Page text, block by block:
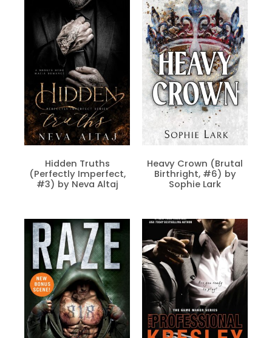
Hidden Truths
(Perfectly Imperfect,
#3) by Neva Altaj
Heavy Crown (Brutal
Birthright, #6) by
Sophie Lark